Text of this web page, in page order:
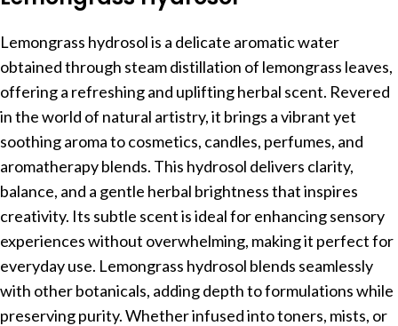
Lemongrass hydrosol is a delicate aromatic water
obtained through steam distillation of lemongrass leaves,
offering a refreshing and uplifting herbal scent. Revered
in the world of natural artistry, it brings a vibrant yet
soothing aroma to cosmetics, candles, perfumes, and
aromatherapy blends. This hydrosol delivers clarity,
balance, and a gentle herbal brightness that inspires
creativity. Its subtle scent is ideal for enhancing sensory
experiences without overwhelming, making it perfect for
everyday use. Lemongrass hydrosol blends seamlessly
with other botanicals, adding depth to formulations while
preserving purity. Whether infused into toners, mists, or